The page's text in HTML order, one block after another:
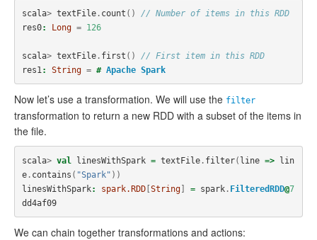
scala> textFile. count ()
// Number of items in this RDD
res0: Long = 126
scala> textFile. first ()
// First item in this RDD
res1 : String = # Apache Spark
Now let’s use a transformation. We will use the filter
transformation to return a new RDD with a subset of the items in
the file.
scala> val linesWithSpark = textFile. filter( line =>
lin
e. contains ( "Spark" ))
linesWithSpark: spark.RDD[String] = spark. FilteredRDD@7
dd4af09
We can chain together transformations and actions: